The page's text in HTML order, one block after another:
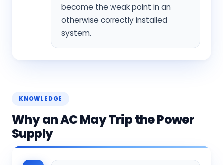
become the weak point in an
otherwise correctly installed
system.
KNOWLEDGE
Why an AC May Trip the Power
Supply